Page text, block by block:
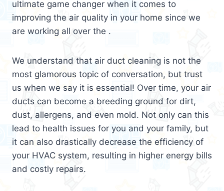
ultimate game changer when it comes to
improving the air quality in your home since we
are working all over the .
We understand that air duct cleaning is not the
most glamorous topic of conversation, but trust
us when we say it is essential! Over time, your air
ducts can become a breeding ground for dirt,
dust, allergens, and even mold. Not only can this
lead to health issues for you and your family, but
it can also drastically decrease the efficiency of
your HVAC system, resulting in higher energy bills
and costly repairs.